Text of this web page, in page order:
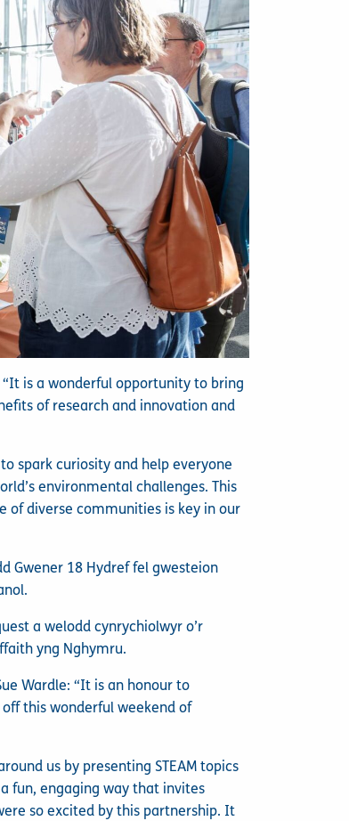
“It is a wonderful opportunity to bring
of research and innovation and
spark curiosity and help everyone
environmental challenges. This
of diverse communities is key in our
Gwener 18 Hydref fel gwesteion
a welodd cynrychiolwyr o’r
yng Nghymru.
Wardle: “It is an honour to
this wonderful weekend of
us by presenting STEAM topics
fun, engaging way that invites
so excited by this partnership. It